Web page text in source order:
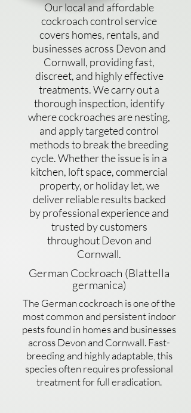
Our local and affordable
cockroach control service
covers homes, rentals, and
businesses across Devon and
Cornwall, providing fast,
discreet, and highly effective
treatments. We carry out a
thorough inspection, identify
where cockroaches are nesting,
and apply targeted control
methods to break the breeding
cycle. Whether the issue is in a
kitchen, loft space, commercial
property, or holiday let, we
deliver reliable results backed
by professional experience and
trusted by customers
throughout Devon and
Cornwall.
German Cockroach (Blattella
germanica)
The German cockroach is one of the
most common and persistent indoor
pests found in homes and businesses
across Devon and Cornwall. Fast-
breeding and highly adaptable, this
species often requires professional
treatment for full eradication.